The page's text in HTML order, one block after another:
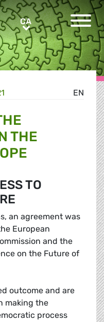
CACA
EN
THE
TO
an agreement was
European
and the
on the Future of
outcome and are
making the
process